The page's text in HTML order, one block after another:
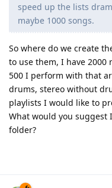
speed up the lists
maybe 1000 songs.
So where do we create
to use them, I have
500 I perform with that
drums, stereo without
playlists I would like to
What would you suggest
folder?